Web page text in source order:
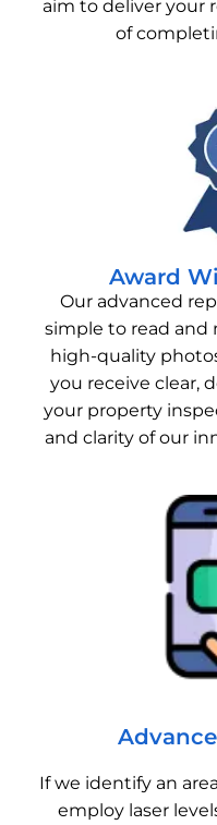
aim to deliver your
of
Award
Our advanced
simple to read and
high-quality
you receive clear,
your property
and clarity of our
If we identify an
employ laser